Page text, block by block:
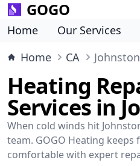
GOGO
Home Our Services
Home
CA
Heating
Services in
When cold winds hit
team. GOGO Heating keeps
comfortable with expert